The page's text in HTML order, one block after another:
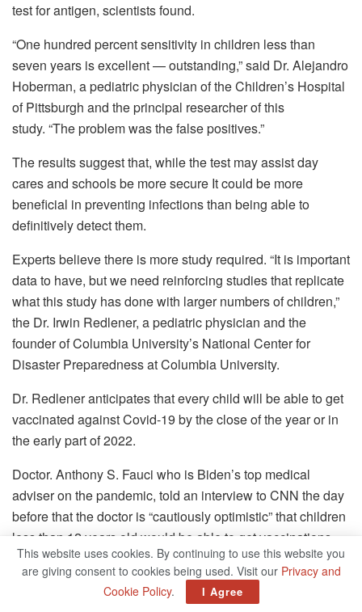
test for antigen, scientists found.
“One hundred percent sensitivity in children less than
seven years is excellent — outstanding,” said Dr. Alejandro
Hoberman, a pediatric physician of the Children’s Hospital
of Pittsburgh and the principal researcher of this
study. “The problem was the false positives.”
The results suggest that, while the test may assist day
cares and schools be more secure It could be more
beneficial in preventing infections than being able to
definitively detect them.
Experts believe there is more study required. “It is important
data to have, but we need reinforcing studies that replicate
what this study has done with larger numbers of children,”
the Dr. Irwin Redlener, a pediatric physician and the
founder of Columbia University’s National Center for
Disaster Preparedness at Columbia University.
Dr. Redlener anticipates that every child will be able to get
vaccinated against Covid-19 by the close of the year or in
the early part of 2022.
Doctor. Anthony S. Fauci who is Biden’s top medical
adviser on the pandemic, told an interview to CNN the day
before that the doctor is “cautiously optimistic” that children
less than 12 years old would be able to get vaccinations
before Thanksgiving.
In the meantime the experts believe that using masks,
This website uses cookies. By continuing to use this website you
are giving consent to cookies being used. Visit our Privacy and
Cookie Policy. I Agree